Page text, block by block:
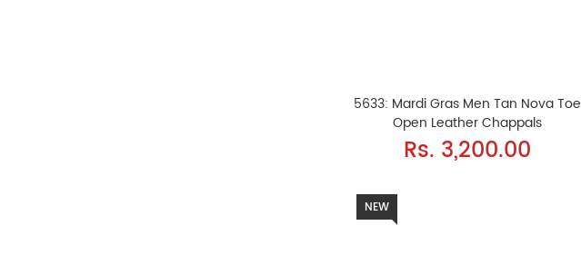
5633: Mardi Gras Men Tan Nova Toe
Open Leather Chappals
Rs. 3,200.00
NEW